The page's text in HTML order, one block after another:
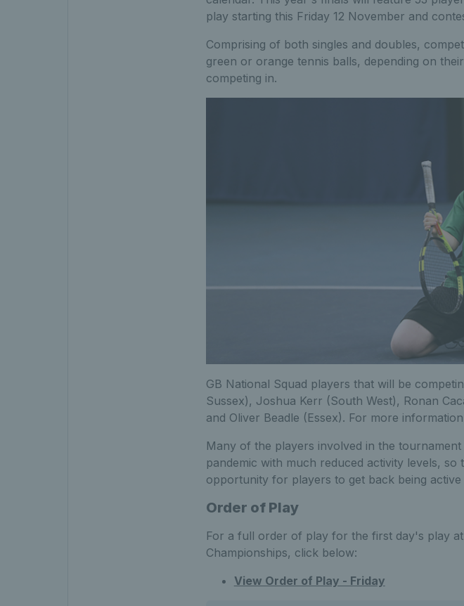
play starting this Friday 12 November and
Comprising of both singles and doubles,
green or orange tennis balls, depending on
competing in.
GB National Squad players that will be
Sussex), Joshua Kerr (South West), Ronan
and Oliver Beadle (Essex). For more
Many of the players involved in the
pandemic with much reduced activity levels,
opportunity for players to get back being active
Order of Play
For a full order of play for the first day's play
Championships, click below:
View Order of Play - Friday